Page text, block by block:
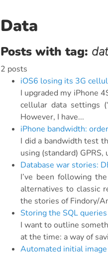
Data
Posts with tag:
2 posts
iOS6 losing its 3G
I upgraded my iPhone
cellular data settings
However, I have...
iPhone bandwidth:
I did a bandwidth test
using (standard)
Database war stories:
I’ve been following
alternatives to classic
the stories of Findory/
Storing the SQL
I want to outline
at the time: a way of
Automated initial